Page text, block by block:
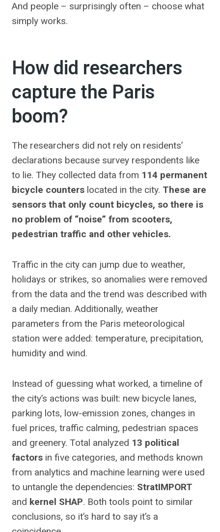
And people – surprisingly often – choose what
simply works.
How did researchers
capture the Paris
boom?
The researchers did not rely on residents’
declarations because survey respondents like
to lie. They collected data from 114 permanent
bicycle counters located in the city. These are
sensors that only count bicycles, so there is
no problem of “noise” from scooters,
pedestrian traffic and other vehicles.
Traffic in the city can jump due to weather,
holidays or strikes, so anomalies were removed
from the data and the trend was described with
a daily median. Additionally, weather
parameters from the Paris meteorological
station were added: temperature, precipitation,
humidity and wind.
Instead of guessing what worked, a timeline of
the city’s actions was built: new bicycle lanes,
parking lots, low-emission zones, changes in
fuel prices, traffic calming, pedestrian spaces
and greenery. Total analyzed 13 political
factors in five categories, and methods known
from analytics and machine learning were used
to untangle the dependencies: StratIMPORT
and kernel SHAP. Both tools point to similar
conclusions, so it’s hard to say it’s a